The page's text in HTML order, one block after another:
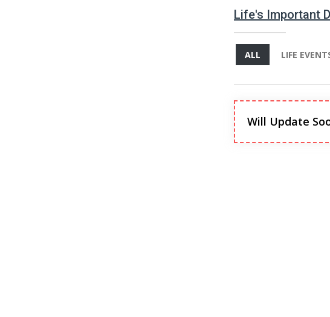
Life's Important
ALL LIFE
Will Update